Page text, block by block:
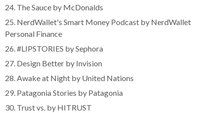
24. The Sauce by McDonalds
25. NerdWallet's Smart Money Podcast by NerdWallet
Personal Finance
26. #LIPSTORIES by Sephora
27. Design Better by Invision
28. Awake at Night by United Nations
29. Patagonia Stories by Patagonia
30. Trust vs. by HITRUST